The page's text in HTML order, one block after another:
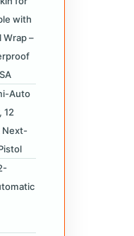
with
Wrap –
Auto
12
Next-